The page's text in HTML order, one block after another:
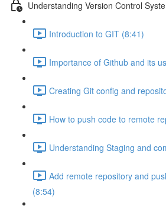
Understanding Version Control
Introduction to GIT (8:41)
Importance of Github and its
Creating Git config and
How to push code to remote
Understanding Staging and
Add remote repository and
(8:54)